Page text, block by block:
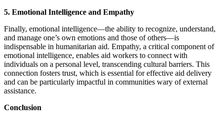
5. Emotional Intelligence and Empathy
Finally, emotional intelligence—the ability to recognize, understand,
and manage one’s own emotions and those of others—is
indispensable in humanitarian aid. Empathy, a critical component of
emotional intelligence, enables aid workers to connect with
individuals on a personal level, transcending cultural barriers. This
connection fosters trust, which is essential for effective aid delivery
and can be particularly impactful in communities wary of external
assistance.
Conclusion